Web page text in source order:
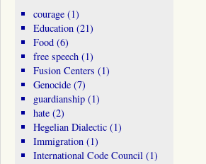
courage(1)
Education(21)
Food(6)
free speech(1)
Fusion Centers (1)
Genocide(7)
guardianship(1)
hate(2)
Hegelian Dialectic(1)
Immigration(1)
International Code Council(1)